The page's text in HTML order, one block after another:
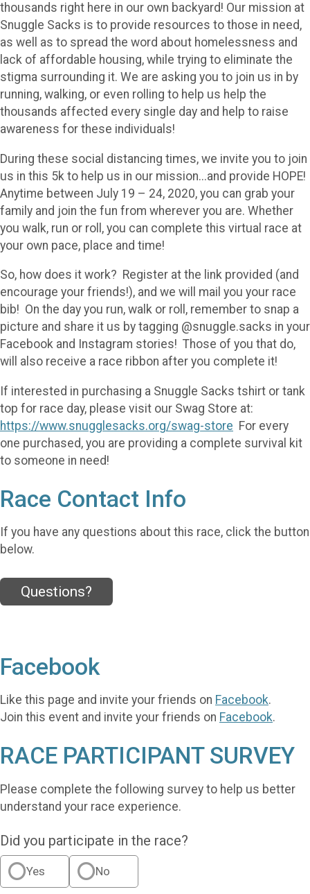
thousands right here in our own backyard! Our mission at
Snuggle Sacks is to provide resources to those in need,
as well as to spread the word about homelessness and
lack of affordable housing, while trying to eliminate the
stigma surrounding it. We are asking you to join us in by
running, walking, or even rolling to help us help the
thousands affected every single day and help to raise
awareness for these individuals!
During these social distancing times, we invite you to join
us in this 5k to help us in our mission...and provide HOPE!
Anytime between July 19 – 24, 2020, you can grab your
family and join the fun from wherever you are. Whether
you walk, run or roll, you can complete this virtual race at
your own pace, place and time!
So, how does it work? Register at the link provided (and
encourage your friends!), and we will mail you your race
bib! On the day you run, walk or roll, remember to snap a
picture and share it us by tagging @snuggle.sacks in your
Facebook and Instagram stories! Those of you that do,
will also receive a race ribbon after you complete it!
If interested in purchasing a Snuggle Sacks tshirt or tank
top for race day, please visit our Swag Store at:
https://www.snugglesacks.org/swag-store For every
one purchased, you are providing a complete survival kit
to someone in need!
Race Contact Info
If you have any questions about this race, click the button
below.
Questions?
Facebook
Like this page and invite your friends on Facebook.
Join this event and invite your friends on Facebook.
RACE PARTICIPANT SURVEY
Please complete the following survey to help us better
understand your race experience.
Did you participate in the race?
Yes No